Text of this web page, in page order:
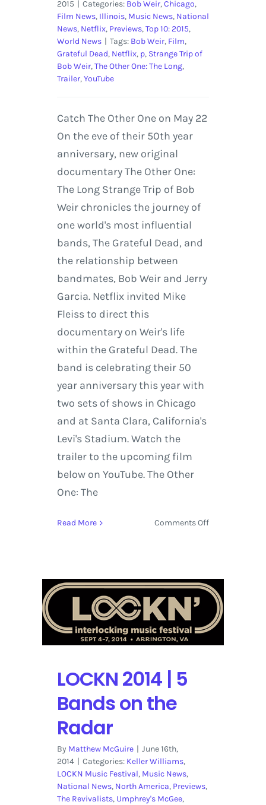
2015 | Categories: Bob Weir,Chicago,
Film News, Illinois, Music News, National
News, Netflix, Previews,Top 10: 2015,
World News | Tags: Bob Weir, Film,
Grateful Dead, Netflix, p, Strange Trip of
Bob Weir,The Other One: The Long,
Trailer,YouTube
Catch The Other One on May 22
On the eve of their 50th year
anniversary, new original
documentary The Other One:
The Long Strange Trip of Bob
Weir chronicles the journey of
one world's most influential
bands, The Grateful Dead, and
the relationship between
bandmates, Bob Weir and Jerry
Garcia. Netflix invited Mike
Fleiss to direct this
documentary on Weir's life
within the Grateful Dead. The
band is celebrating their 50
year anniversary this year with
two sets of shows in Chicago
and at Santa Clara, California's
Levi's Stadium. Watch the
trailer to the upcoming film
below on YouTube. The Other
One: The
Read More Comments Offon
The
Long,
Strange
Trip
of
Bob
LOCKN 2014 | 5
Bands on the
Radar
By Matthew McGuire | June 16th,
2014 | Categories: Keller Williams,
LOCKN Music Festival, Music News,
National News, North America, Previews,
The Revivalists, Umphrey's McGee,